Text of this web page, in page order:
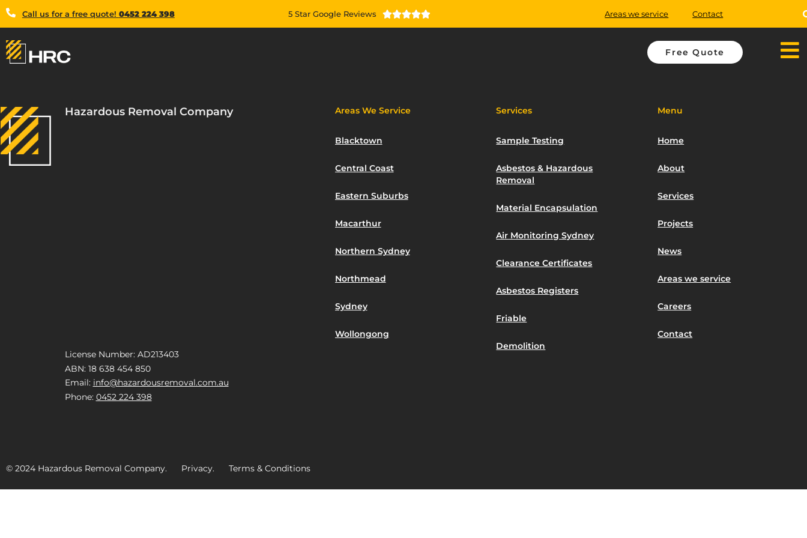
Call us for a free quote! 0452 224 398 5 Star Google Reviews  Areas we service Contact
Free Quote
Hazardous Removal Company
License Number: AD213403
ABN: 18 638 454 850
Email: info@hazardousremoval.com.au
Phone: 0452 224 398
Areas We Service
Blacktown
Central Coast
Eastern Suburbs
Macarthur
Northern Sydney
Northmead
Sydney
Wollongong
Services
Sample Testing
Asbestos & Hazardous
Removal
Material Encapsulation
Air Monitoring Sydney
Clearance Certificates
Asbestos Registers
Friable
Demolition
Menu
Home
About
Services
Projects
News
Areas we service
Careers
Contact
© 2024 Hazardous Removal Company. Privacy. Terms & Conditions